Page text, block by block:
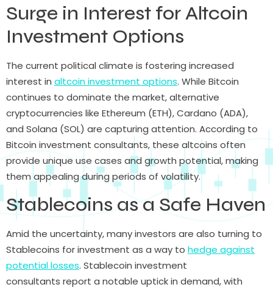
Surge in Interest for Altcoin
Investment Options
The current political climate is fostering increased
interest in altcoin investment options. While Bitcoin
continues to dominate the market, alternative
cryptocurrencies like Ethereum (ETH), Cardano (ADA),
and Solana (SOL) are capturing attention. According to
Bitcoin investment consultants, these altcoins often
provide unique use cases and growth potential, making
them appealing during periods of volatility.
Stablecoins as a Safe Haven
Amid the uncertainty, many investors are also turning to
Stablecoins for investment as a way to hedge against
potential losses. Stablecoin investment
consultants report a notable uptick in demand, with